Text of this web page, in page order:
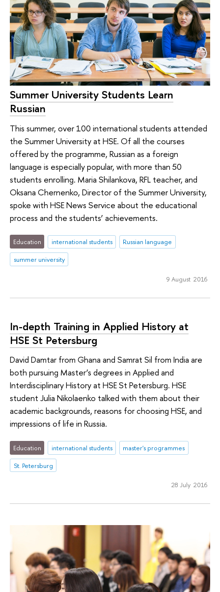
Summer University Students Learn
Russian
This summer, over 100 international students attended
the Summer University at HSE. Of all the courses
offered by the programme, Russian as a foreign
language is especially popular, with more than 50
students enrolling. Maria Shilankova, RFL teacher, and
Oksana Chernenko, Director of the Summer University,
spoke with HSE News Service about the educational
process and the students’ achievements.
Education international students
Russian language
summer university
9 August 2016
In-depth Training in Applied History at
HSE St Petersburg
David Damtar from Ghana and Samrat Sil from India are
both pursuing Master’s degrees in Applied and
Interdisciplinary History at HSE St Petersburg. HSE
student Julia Nikolaenko talked with them about their
academic backgrounds, reasons for choosing HSE, and
impressions of life in Russia.
Education international students
master's programmes
St. Petersburg
28 July 2016